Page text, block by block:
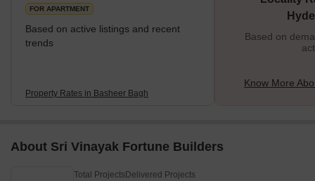
FOR APARTMENT
Based on active listings and recent
trends
Property Rates in Basheer Bagh
Based on
Know More
About Sri Vinayak Fortune Builders
Total Projects Delivered Projects